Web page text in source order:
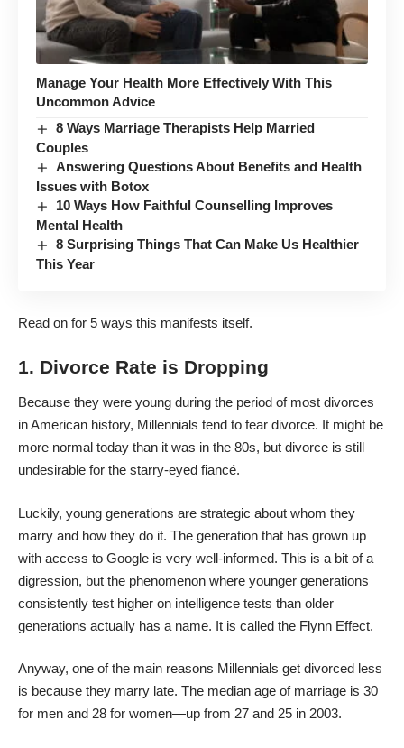
Manage Your Health More Effectively With This
Uncommon Advice
8 Ways Marriage Therapists Help Married
Couples
Answering Questions About Benefits and Health
Issues with Botox
10 Ways How Faithful Counselling Improves
Mental Health
8 Surprising Things That Can Make Us Healthier
This Year
Read on for 5 ways this manifests itself.
1. Divorce Rate is Dropping
Because they were young during the period of most divorces
in American history, Millennials tend to fear divorce. It might be
more normal today than it was in the 80s, but divorce is still
undesirable for the starry-eyed fiancé.
Luckily, young generations are strategic about whom they
marry and how they do it. The generation that has grown up
with access to Google is very well-informed. This is a bit of a
digression, but the phenomenon where younger generations
consistently test higher on intelligence tests than older
generations actually has a name. It is called the Flynn Effect.
Anyway, one of the main reasons Millennials get divorced less
is because they marry late. The median age of marriage is 30
for men and 28 for women—up from 27 and 25 in 2003.